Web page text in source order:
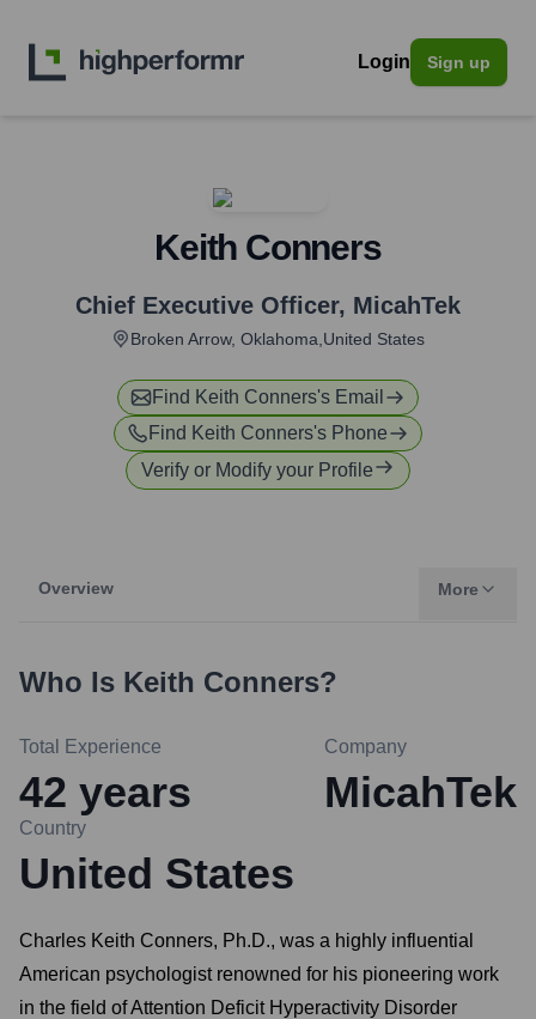
Login Sign up
Keith Conners
Chief Executive Officer, MicahTek
Broken Arrow, Oklahoma,United States
Find Keith Conners's Email
Find Keith Conners's Phone
Verify or Modify your Profile
Overview More
Who Is Keith Conners?
Total Experience
42 years
Company
MicahTek
Country
United States
Charles Keith Conners, Ph.D., was a highly influential
American psychologist renowned for his pioneering work
in the field of Attention Deficit Hyperactivity Disorder